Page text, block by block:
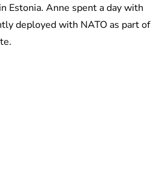
Estonia. Anne spent a day with
deployed with NATO as part of